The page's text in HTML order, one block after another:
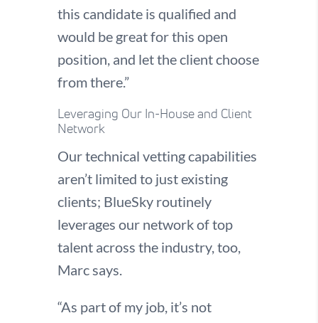
this candidate is qualified and
would be great for this open
position, and let the client choose
from there.”
Leveraging Our In-House and Client
Network
Our technical vetting capabilities
aren’t limited to just existing
clients; BlueSky routinely
leverages our network of top
talent across the industry, too,
Marc says.
“As part of my job, it’s not